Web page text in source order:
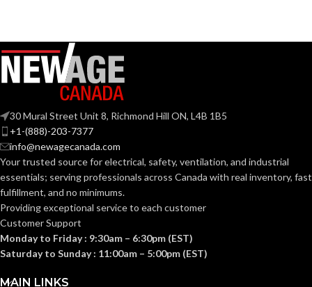
STYLES:
full-brim hat
only)
SUSPENSION: Fas-Trac III
SIZES: Standard (6.5 – 8)
STANDARDS:
Z89.1-
2014
2015
MATERIAL:
PROTECTION
30 Mural Street Unit 8, Richmond Hill ON, L4B 1B5
+1-(888)-203-7377
info@newagecanada.com
Your trusted source for electrical, safety, ventilation, and industrial
essentials; servingprofessionals across Canada with real inventory, fast
fulfillment, and no minimums.
Providing exceptional service to each customer
Customer Support
Monday to Friday : 9:30am – 6:30pm (EST)
Saturday to Sunday : 11:00am – 5:00pm (EST)
MAIN LINKS